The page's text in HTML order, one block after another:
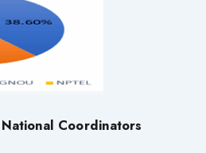
Coordinators